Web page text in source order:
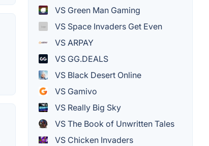
VS Green Man Gaming
VS Space Invaders Get Even
VS ARPAY
VS GG.DEALS
VS Black Desert Online
VS Gamivo
VS Really Big Sky
VS The Book of Unwritten Tales
VS Chicken Invaders